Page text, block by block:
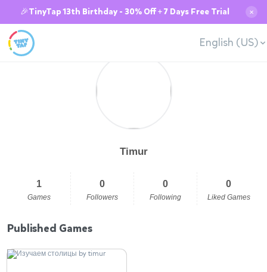
🎉TinyTap 13th Birthday - 30% Off + 7 Days Free Trial ✕
English (US)
Timur
1
Games
0
Followers
0
Following
0
Liked Games
Published Games